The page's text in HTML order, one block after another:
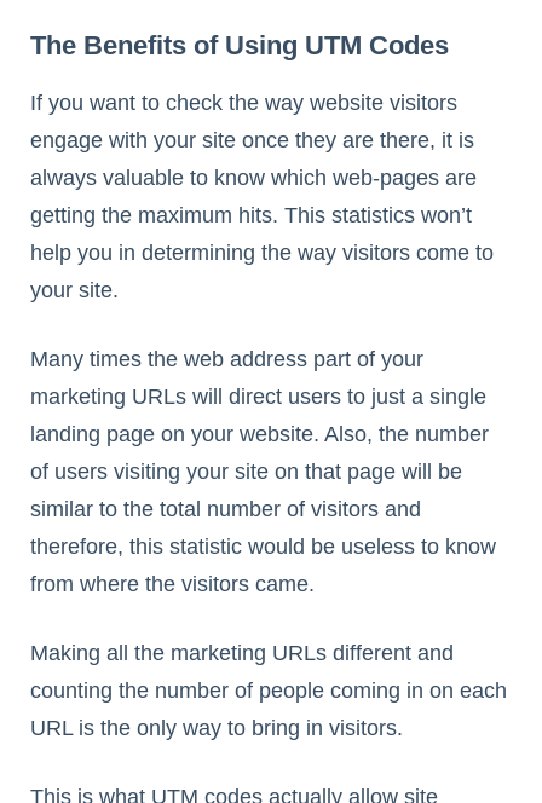
The Benefits of Using UTM Codes
If you want to check the way website visitors
engage with your site once they are there, it is
always valuable to know which web-pages are
getting the maximum hits. This statistics won’t
help you in determining the way visitors come to
your site.
Many times the web address part of your
marketing URLs will direct users to just a single
landing page on your website. Also, the number
of users visiting your site on that page will be
similar to the total number of visitors and
therefore, this statistic would be useless to know
from where the visitors came.
Making all the marketing URLs different and
counting the number of people coming in on each
URL is the only way to bring in visitors.
This is what UTM codes actually allow site